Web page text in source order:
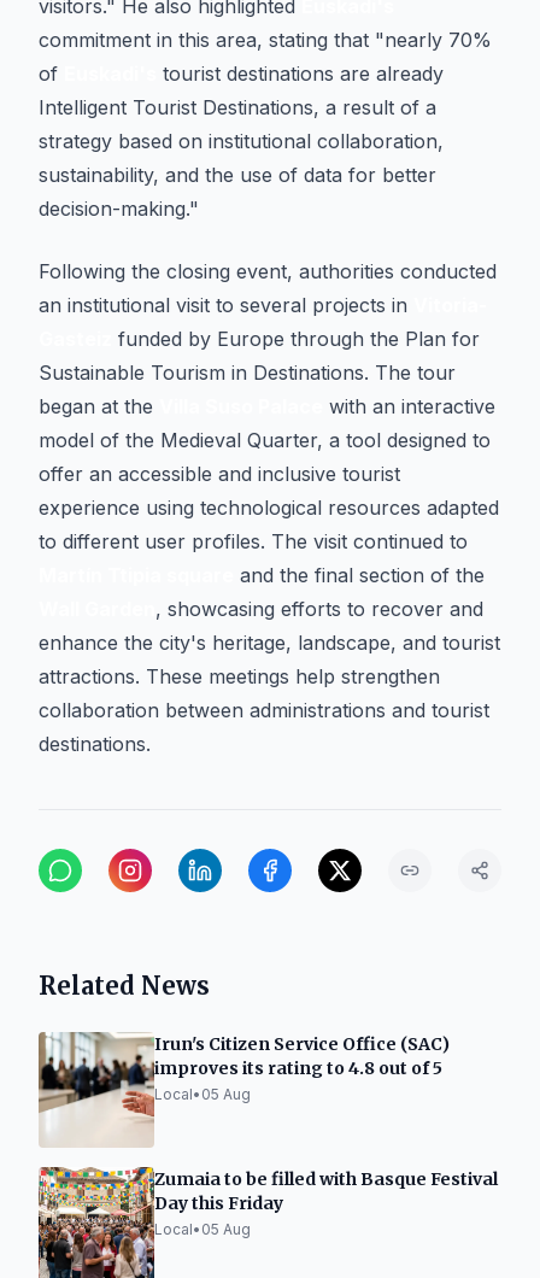
visitors." He also highlighted
commitment in this area, stating that "nearly 70%
of
tourist destinations are already
Intelligent Tourist Destinations, a result of a
strategy based on institutional collaboration,
sustainability, and the use of data for better
decision-making."
Following the closing event, authorities conducted
an institutional visit to several projects in
funded by Europe through the Plan for
Sustainable Tourism in Destinations. The tour
began at the
with an interactive
model of the Medieval Quarter, a tool designed to
offer an accessible and inclusive tourist
experience using technological resources adapted
to different user profiles. The visit continued to
and the final section of the
, showcasing efforts to recover and
enhance the city's heritage, landscape, and tourist
attractions. These meetings help strengthen
collaboration between administrations and tourist
destinations.
Related News
Irun's Citizen Service Office (SAC)
improves its rating to 4.8 out of 5
Local• 05 Aug
Zumaia to be filled with Basque Festival
Day this Friday
Local• 05 Aug